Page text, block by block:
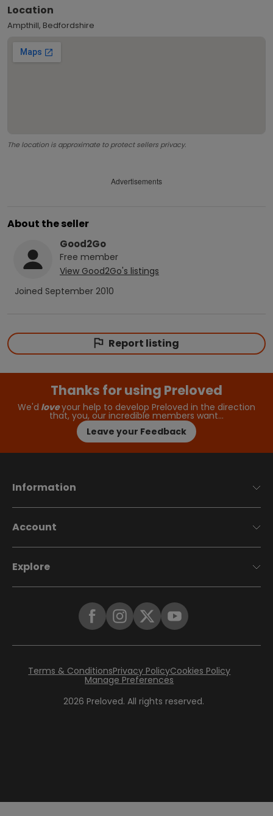
Location
Ampthill, Bedfordshire
The location is approximate to protect sellers privacy.
Advertisements
About the seller
Good2Go
Free member
View Good2Go's listings
Joined September 2010
Report listing
Thanks for using Preloved
We'd loveyour help to develop Preloved in the direction
that, you, our incredible members want…
Leave your Feedback
Information
Account
Explore
2026 Preloved. All rights reserved.
Terms & ConditionsPrivacy PolicyCookies Policy
Manage Preferences